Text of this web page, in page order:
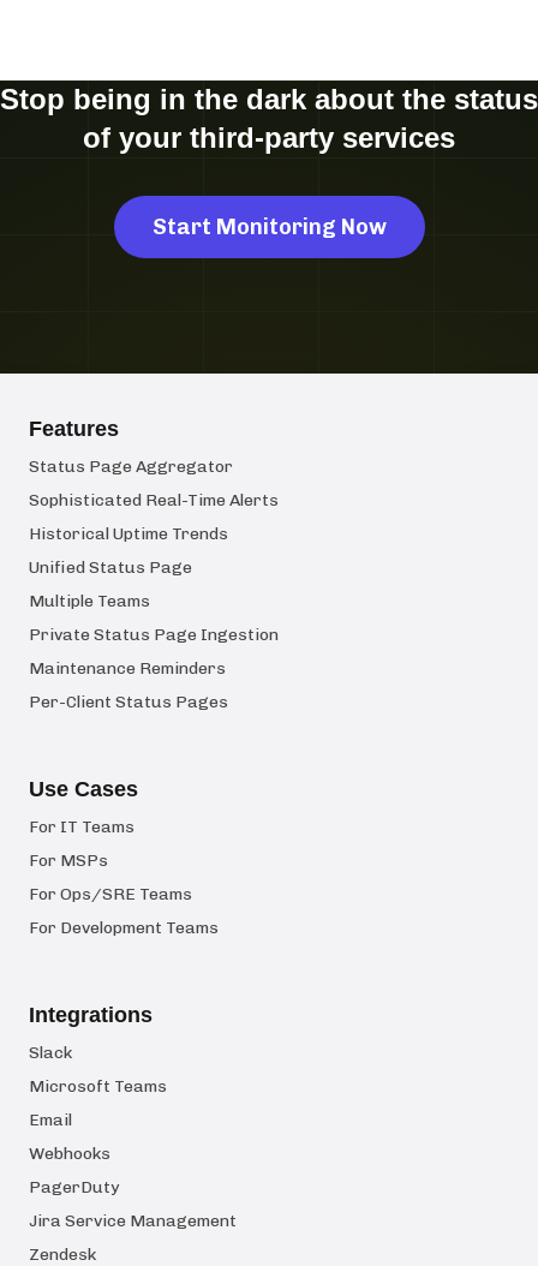
Stop being in the dark about the status
of your third-party services
Start Monitoring Now
Features
Status Page Aggregator
Sophisticated Real-Time Alerts
Historical Uptime Trends
Unified Status Page
Multiple Teams
Private Status Page Ingestion
Maintenance Reminders
Per-Client Status Pages
Use Cases
For IT Teams
For MSPs
For Ops/SRE Teams
For Development Teams
Integrations
Slack
Microsoft Teams
Email
Webhooks
PagerDuty
Jira Service Management
Zendesk